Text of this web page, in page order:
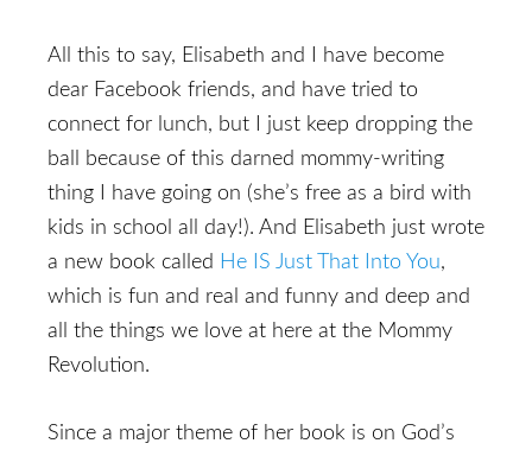
All this to say, Elisabeth and I have become
dear Facebook friends, and have tried to
connect for lunch, but I just keep dropping the
ball because of this darned mommy-writing
thing I have going on (she’s free as a bird with
kids in school all day!). And Elisabeth just wrote
a new book called He IS Just That Into You,
which is fun and real and funny and deep and
all the things we love at here at the Mommy
Revolution.
Since a major theme of her book is on God’s